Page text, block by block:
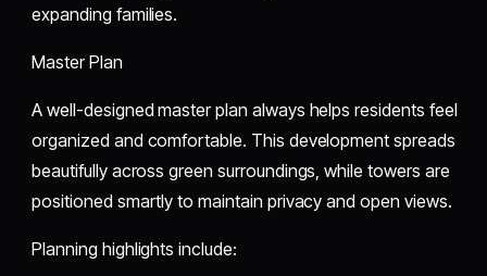
expanding families.
Master Plan
A well-designed master plan always helps residents feel
organized and comfortable. This development spreads
beautifully across green surroundings, while towers are
positioned smartly to maintain privacy and open views.
Planning highlights include: